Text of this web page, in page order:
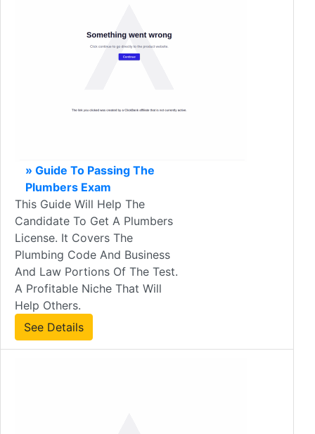
» Guide To Passing The
Plumbers Exam
This Guide Will Help The
Candidate To Get A Plumbers
License. It Covers The
Plumbing Code And Business
And Law Portions Of The Test.
A Profitable Niche That Will
Help Others.
See Details